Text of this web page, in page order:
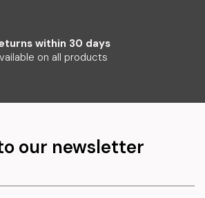
within 30 days
on all products
our newsletter